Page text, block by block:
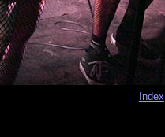
Index